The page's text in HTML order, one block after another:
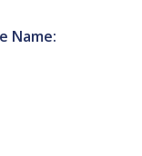
Name: